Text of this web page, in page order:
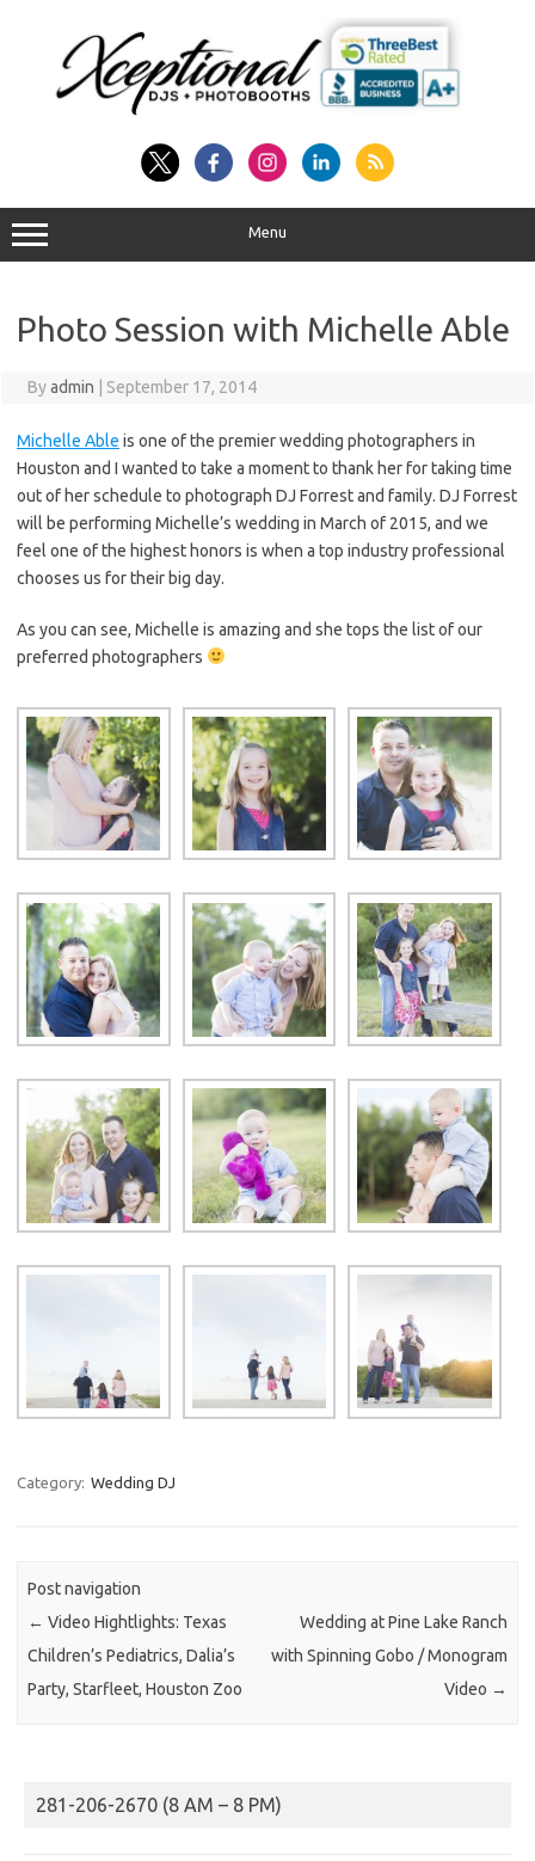
Menu
Photo Session with Michelle Able
Byadmin September 17, 2014
Michelle Able is one of the premier wedding photographers in
Houston and I wanted to take a moment to thank her for taking time
out of her schedule to photograph DJ Forrest and family. DJ Forrest
will be performing Michelle’s wedding in March of 2015, and we
feel one of the highest honors is when a top industry professional
chooses us for their big day.
As you can see, Michelle is amazing and she tops the list of our
preferred photographers
Category: Wedding DJ
Post navigation
← Video Hightlights: Texas
Children’s Pediatrics, Dalia’s
Party, Starfleet, Houston Zoo
Wedding at Pine Lake Ranch
with Spinning Gobo / Monogram
Video →
281-206-2670 (8 AM – 8 PM)